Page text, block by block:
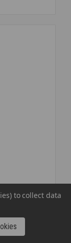
to collect data